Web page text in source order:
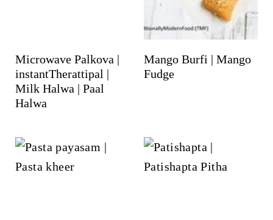
Microwave Palkova |
instantTherattipal |
Milk Halwa | Paal
Halwa
Mango Burfi | Mango
Fudge